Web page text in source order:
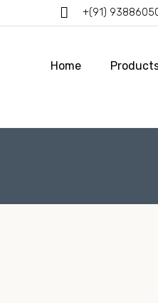
+(91)
Home